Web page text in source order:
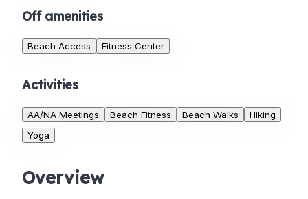
Off amenities
Beach Access Fitness Center
Activities
AA/NA Meetings Beach Fitness Beach Walks
Hiking
Yoga
Overview